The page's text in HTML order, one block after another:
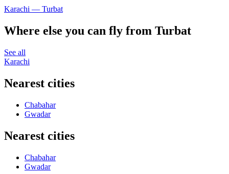
Karachi — Turbat
Where else you can fly from Turbat
See all
Karachi
Nearest cities
Chabahar
Gwadar
Nearest cities
Chabahar
Gwadar